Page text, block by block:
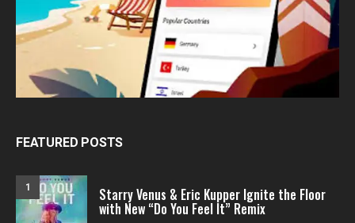
FEATURED POSTS
1 Starry Venus & Eric Kupper Ignite the Floor
with New “Do You Feel It” Remix